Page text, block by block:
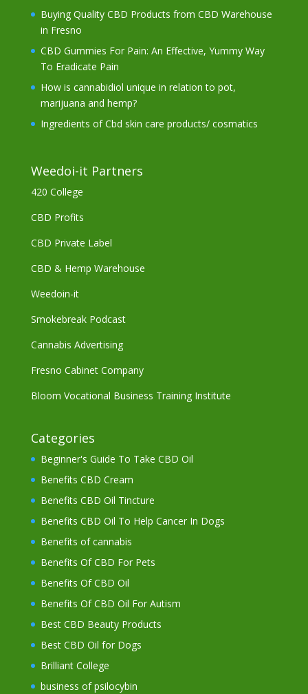
Buying Quality CBD Products from CBD Warehouse
in Fresno
CBD Gummies For Pain: An Effective, Yummy Way
To Eradicate Pain
How is cannabidiol unique in relation to pot,
marijuana and hemp?
Ingredients of Cbd skin care products/ cosmatics
Weedoi-it Partners
420 College
CBD Profits
CBD Private Label
CBD & Hemp Warehouse
Weedoin-it
Smokebreak Podcast
Cannabis Advertising
Fresno Cabinet Company
Bloom Vocational Business Training Institute
Categories
Beginner's Guide To Take CBD Oil
Benefits CBD Cream
Benefits CBD Oil Tincture
Benefits CBD Oil To Help Cancer In Dogs
Benefits of cannabis
Benefits Of CBD For Pets
Benefits Of CBD Oil
Benefits Of CBD Oil For Autism
Best CBD Beauty Products
Best CBD Oil for Dogs
Brilliant College
business of psilocybin